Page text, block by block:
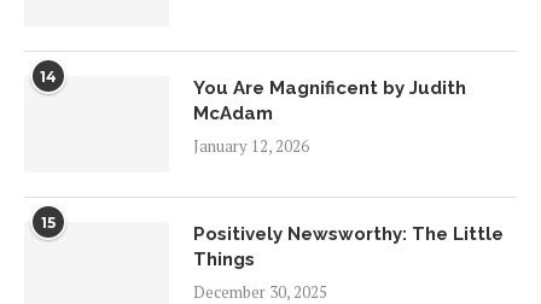
14
You Are Magnificent by Judith
McAdam
January 12, 2026
15
Positively Newsworthy: The Little
Things
December 30, 2025